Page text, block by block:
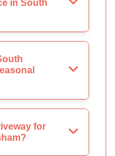
in South
for